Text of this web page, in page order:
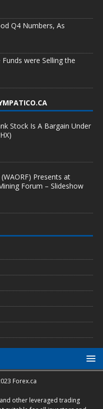
Q4 Numbers, As
Funds were Selling the
Stock Is A Bargain Under
Presents at
Forum – Slideshow
Forex.ca
other leveraged trading